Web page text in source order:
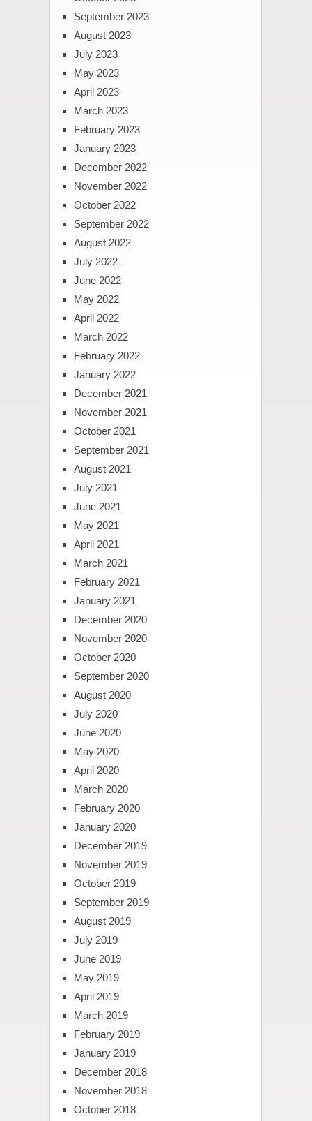
September 2023
August 2023
July 2023
May 2023
April 2023
March 2023
February 2023
January 2023
December 2022
November 2022
October 2022
September 2022
August 2022
July 2022
June 2022
May 2022
April 2022
March 2022
February 2022
January 2022
December 2021
November 2021
October 2021
September 2021
August 2021
July 2021
June 2021
May 2021
April 2021
March 2021
February 2021
January 2021
December 2020
November 2020
October 2020
September 2020
August 2020
July 2020
June 2020
May 2020
April 2020
March 2020
February 2020
January 2020
December 2019
November 2019
October 2019
September 2019
August 2019
July 2019
June 2019
May 2019
April 2019
March 2019
February 2019
January 2019
December 2018
November 2018
October 2018